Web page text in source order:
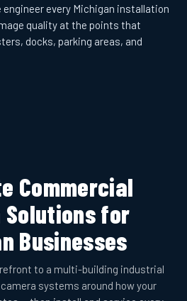
every Michigan installation
quality at the points that
docks, parking areas, and
Commercial
Solutions for
Businesses
to a multi-building industrial
systems around how your